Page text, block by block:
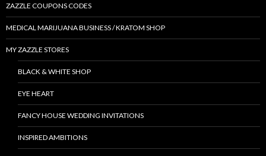
ZAZZLE COUPONS CODES
MEDICAL MARIJUANA BUSINESS / KRATOM SHOP
MY ZAZZLE STORES
BLACK & WHITE SHOP
EYE HEART
FANCY HOUSE WEDDING INVITATIONS
INSPIRED AMBITIONS